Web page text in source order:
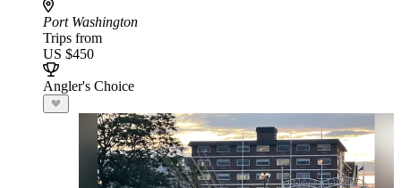
Port Washington
Trips from
US $450
Angler's Choice